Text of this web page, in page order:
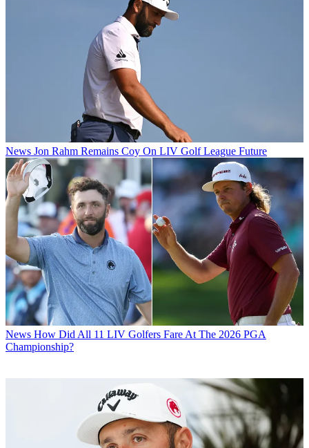
News Jon Rahm Remains Coy On LIV Golf League Future
News How Did All 11 LIV Golfers Fare At The 2026 PGA
Championship?